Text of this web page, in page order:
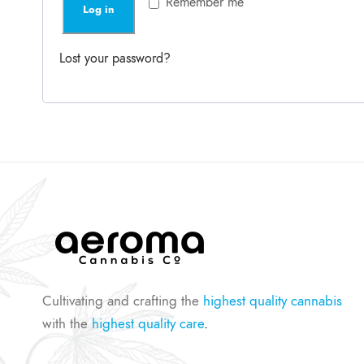
d
Log in
Lost your password?
Cultivating and crafting the highest quality cannabis
with the highest quality care.